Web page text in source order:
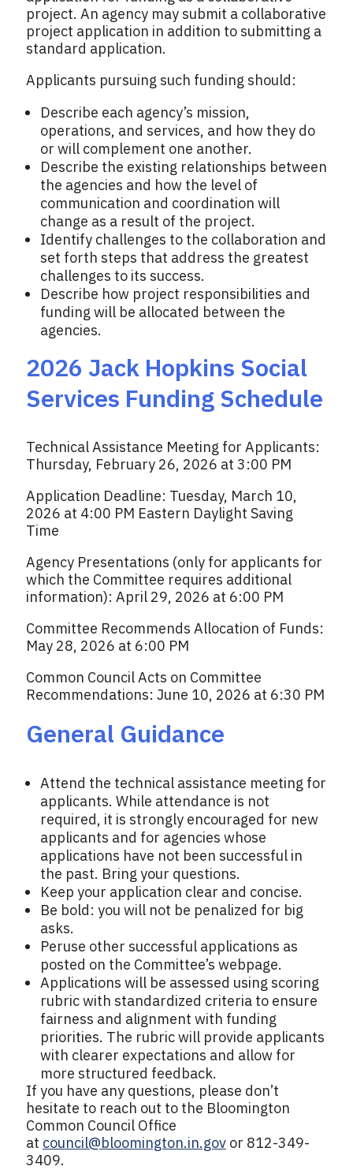
project. An agency may submit a collaborative
project application in addition to submitting a
standard application.
Applicants pursuing such funding should:
Describe each agency’s mission,
operations, and services, and how they do
or will complement one another.
Describe the existing relationships between
the agencies and how the level of
communication and coordination will
change as a result of the project.
Identify challenges to the collaboration and
set forth steps that address the greatest
challenges to its success.
Describe how project responsibilities and
funding will be allocated between the
agencies.
2026 Jack Hopkins Social
Services Funding Schedule
Technical Assistance Meeting for Applicants:
Thursday, February 26, 2026 at 3:00 PM
Application Deadline: Tuesday, March 10,
2026 at 4:00 PM Eastern Daylight Saving
Time
Agency Presentations (only for applicants for
which the Committee requires additional
information): April 29, 2026 at 6:00 PM
Committee Recommends Allocation of Funds:
May 28, 2026 at 6:00 PM
Common Council Acts on Committee
Recommendations: June 10, 2026 at 6:30 PM
General Guidance
Attend the technical assistance meeting for
applicants. While attendance is not
required, it is strongly encouraged for new
applicants and for agencies whose
applications have not been successful in
the past. Bring your questions.
Keep your application clear and concise.
Be bold: you will not be penalized for big
asks.
Peruse other successful applications as
posted on the Committee’s webpage.
Applications will be assessed using scoring
rubric with standardized criteria to ensure
fairness and alignment with funding
priorities. The rubric will provide applicants
with clearer expectations and allow for
more structured feedback.
If you have any questions, please don’t
hesitate to reach out to the Bloomington
Common Council Office
at council@bloomington.in.gov or 812-349-
3409.